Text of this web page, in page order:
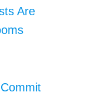
Are